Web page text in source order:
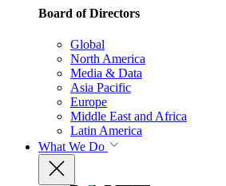
Board of Directors
Global
North America
Media & Data
Asia Pacific
Europe
Middle East and Africa
Latin America
What We Do